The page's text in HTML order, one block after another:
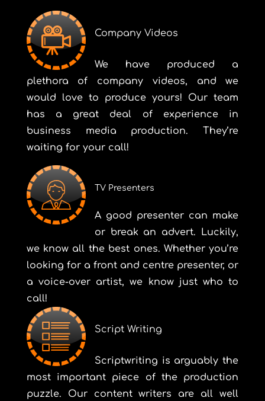
Company Videos
We have produced a
plethora of company videos, and we
would love to produce yours! Our team
has a great deal of experience in
business media production. They’re
waiting for your call!
TV Presenters
A good presenter can make
or break an advert. Luckily,
we know all the best ones. Whether you’re
looking for a front and centre presenter, or
a voice-over artist, we know just who to
call!
Script Writing
Scriptwriting is arguably the
most important piece of the production
puzzle. Our content writers are all well